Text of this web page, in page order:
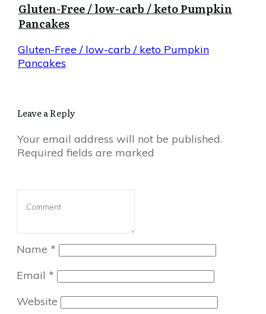
Gluten-Free / low-carb / keto Pumpkin
Pancakes
Gluten-Free / low-carb / keto Pumpkin
Pancakes
Leave a Reply
Your email address will not be published.
Required fields are marked
Name *
Email *
Website